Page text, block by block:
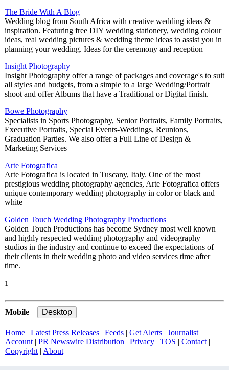
The Bride With A Blog
Wedding blog from South Africa with creative wedding ideas &
inspiration. Featuring free DIY wedding stationery, wedding colour
ideas, real wedding pictures & wedding theme ideas to assist you in
planning your wedding. Ideas for the ceremony and reception
Insight Photography
Insight Photography offer a range of packages and coverage's to suit
all styles and budgets, from a simple to a large Wedding/Portrait
shoot and offer Albums that have a Traditional or Digital finish.
Bowe Photography
Specialists in Sports Photography, Senior Portraits, Family Portraits,
Executive Portraits, Special Events-Weddings, Reunions,
Graduation Parties. We also offer a Full Line of Design &
Marketing Services
Arte Fotografica
Arte Fotografica is located in Tuscany, Italy. One of the most
prestigious wedding photography agencies, Arte Fotografica offers
unique contemporary wedding photography in color or black and
white
Golden Touch Wedding Photography Productions
Golden Touch Productions has become Sydney most well known
and highly respected wedding photography and videography
studios in the industry and continue to exceed the expectations of
their clients in their wedding photo and video services time after
time.
1
Mobile
Home Latest Press Releases Feeds Get Alerts
Journalist
Account| PR Newswire Distribution Privacy TOS Contact|
Copyright| About